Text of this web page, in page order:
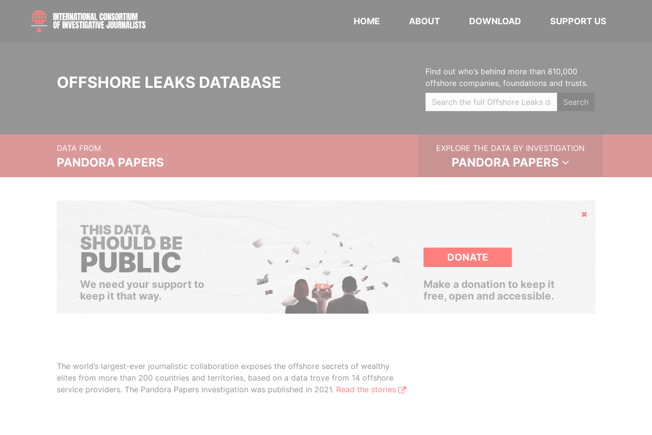
HOME ABOUT DOWNLOAD SUPPORT US
OFFSHORE LEAKS DATABASE
Find out who’s behind more than 810,000
offshore companies, foundations and trusts.
Search
DATA FROM
PANDORA PAPERS
EXPLORE THE DATA BY INVESTIGATION
PANDORA PAPERS
Hide
THIS DATA
SHOULD BE
PUBLIC
We need your support to
keep it that way.
DONATE
Make a donation to keep it
free, open and accessible.
The world’s largest-ever journalistic collaboration exposes the offshore secrets of wealthy
elites from more than 200 countries and territories, based on a data trove from 14 offshore
service providers. The Pandora Papers investigation was published in 2021. Read the stories